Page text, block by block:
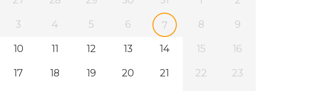
3 4 5 6 7 8 9
10 11 12 13 14 15 16
17 18 19 20 21 22 23